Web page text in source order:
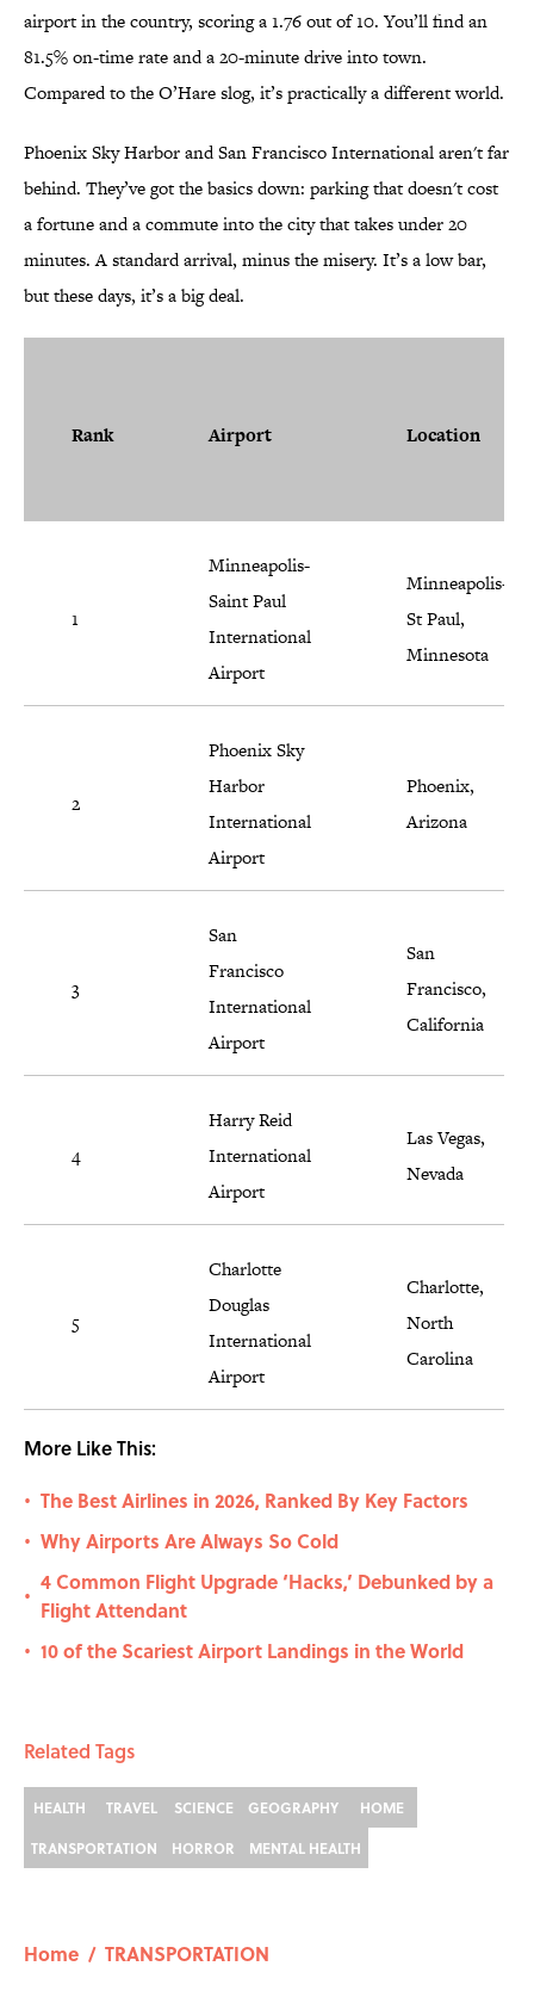
airport in the country, scoring a 1.76 out of 10. You’ll find an
81.5% on-time rate and a 20-minute drive into town.
Compared to the O’Hare slog, it’s practically a different world.
Phoenix Sky Harbor and San Francisco International aren't far
behind. They’ve got the basics down: parking that doesn't cost
a fortune and a commute into the city that takes under 20
minutes. A standard arrival, minus the misery. It’s a low bar,
but these days, it’s a big deal.
Rank Airport Location
1
Minneapolis-
Saint Paul
International
Airport
Minneapolis-
St Paul,
Minnesota
2
Phoenix Sky
Harbor
International
Airport
Phoenix,
Arizona
3
San
Francisco
International
Airport
San
Francisco,
California
4
Harry Reid
International
Airport
Las Vegas,
Nevada
5
Charlotte
Douglas
International
Airport
Charlotte,
North
Carolina
More Like This:
• The Best Airlines in 2026, Ranked By Key Factors
• Why Airports Are Always So Cold
•
4 Common Flight Upgrade ‘Hacks,’ Debunked by a
Flight Attendant
• 10 of the Scariest Airport Landings in the World
Related Tags
HEALTH TRAVEL SCIENCE GEOGRAPHY
HOME
TRANSPORTATION
HORROR MENTAL HEALTH
Home / TRANSPORTATION